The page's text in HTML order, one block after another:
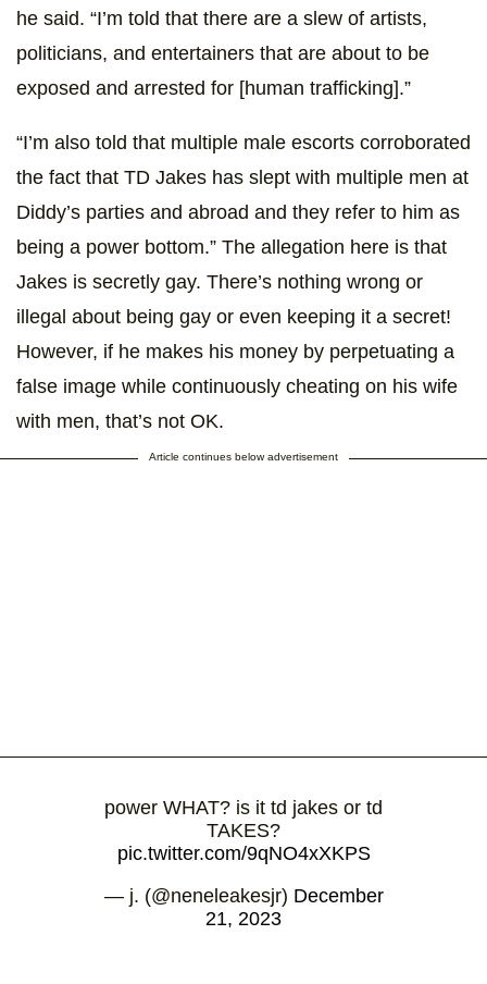
he said. “I’m told that there are a slew of artists,
politicians, and entertainers that are about to be
exposed and arrested for [human trafficking].”
“I’m also told that multiple male escorts corroborated
the fact that TD Jakes has slept with multiple men at
Diddy’s parties and abroad and they refer to him as
being a power bottom.” The allegation here is that
Jakes is secretly gay. There’s nothing wrong or
illegal about being gay or even keeping it a secret!
However, if he makes his money by perpetuating a
false image while continuously cheating on his wife
with men, that’s not OK.
Article continues below advertisement
power WHAT? is it td jakes or td
TAKES?
pic.twitter.com/9qNO4xXKPS
— ͏j. (@neneleakesjr) December
21, 2023